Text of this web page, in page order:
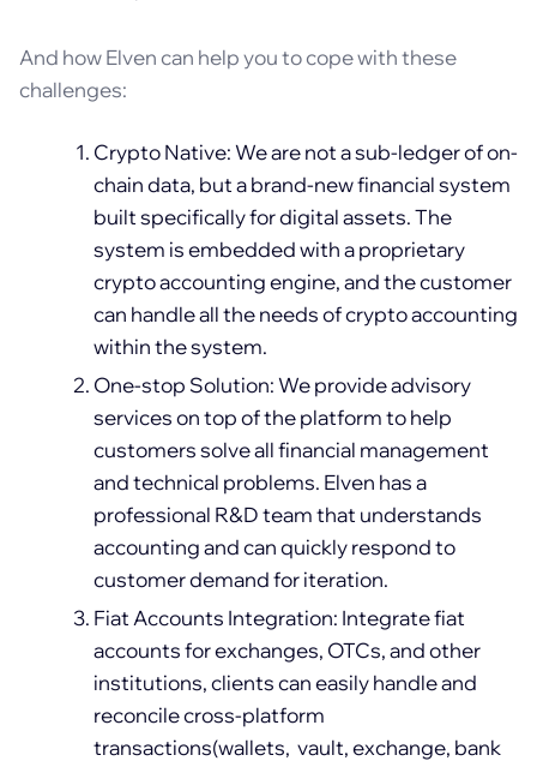
And how Elven can help you to cope with these
challenges:
Crypto Native: We are not a sub-ledger of on-
chain data, but a brand-new financial system
built specifically for digital assets. The
system is embedded with a proprietary
crypto accounting engine, and the customer
can handle all the needs of crypto accounting
within the system.
One-stop Solution: We provide advisory
services on top of the platform to help
customers solve all financial management
and technical problems. Elven has a
professional R&D team that understands
accounting and can quickly respond to
customer demand for iteration.
Fiat Accounts Integration: Integrate fiat
accounts for exchanges, OTCs, and other
institutions, clients can easily handle and
reconcile cross-platform
transactions(wallets, vault, exchange, bank